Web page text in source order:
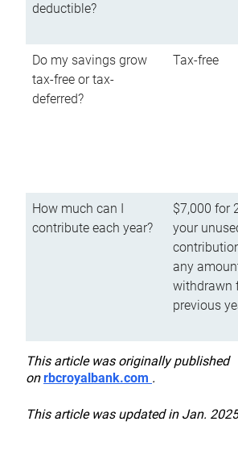
deductible?
Do my savings grow
tax-free or tax-
deferred?
Tax-free
How much can I
contribute each year?
$7,000 for
your
any
withdrawn
previous
This article was originally published
onrbcroyalbank.com .
This article was updated in Jan.